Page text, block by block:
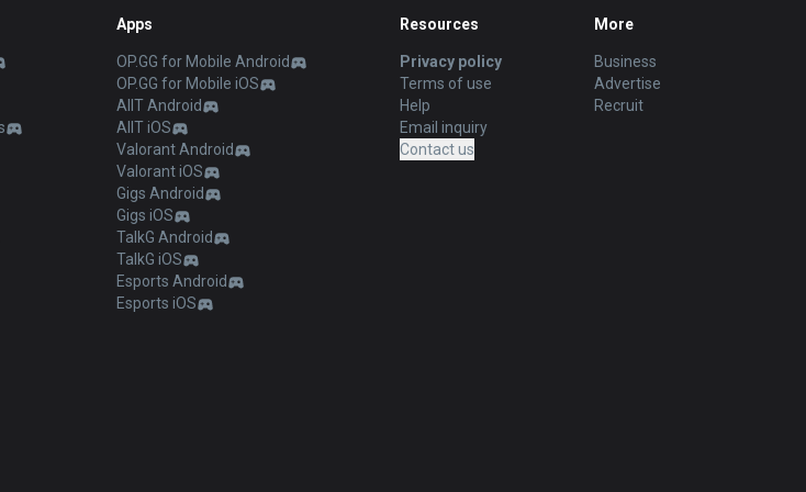
Apps
OP.GG for Mobile Android
OP.GG for Mobile iOS
AllT Android
AllT iOS
Valorant Android
Valorant iOS
Gigs Android
Gigs iOS
TalkG Android
TalkG iOS
Esports Android
Esports iOS
Resources
Privacy policy
Terms of use
Help
Email inquiry
Contact us
More
Business
Advertise
Recruit